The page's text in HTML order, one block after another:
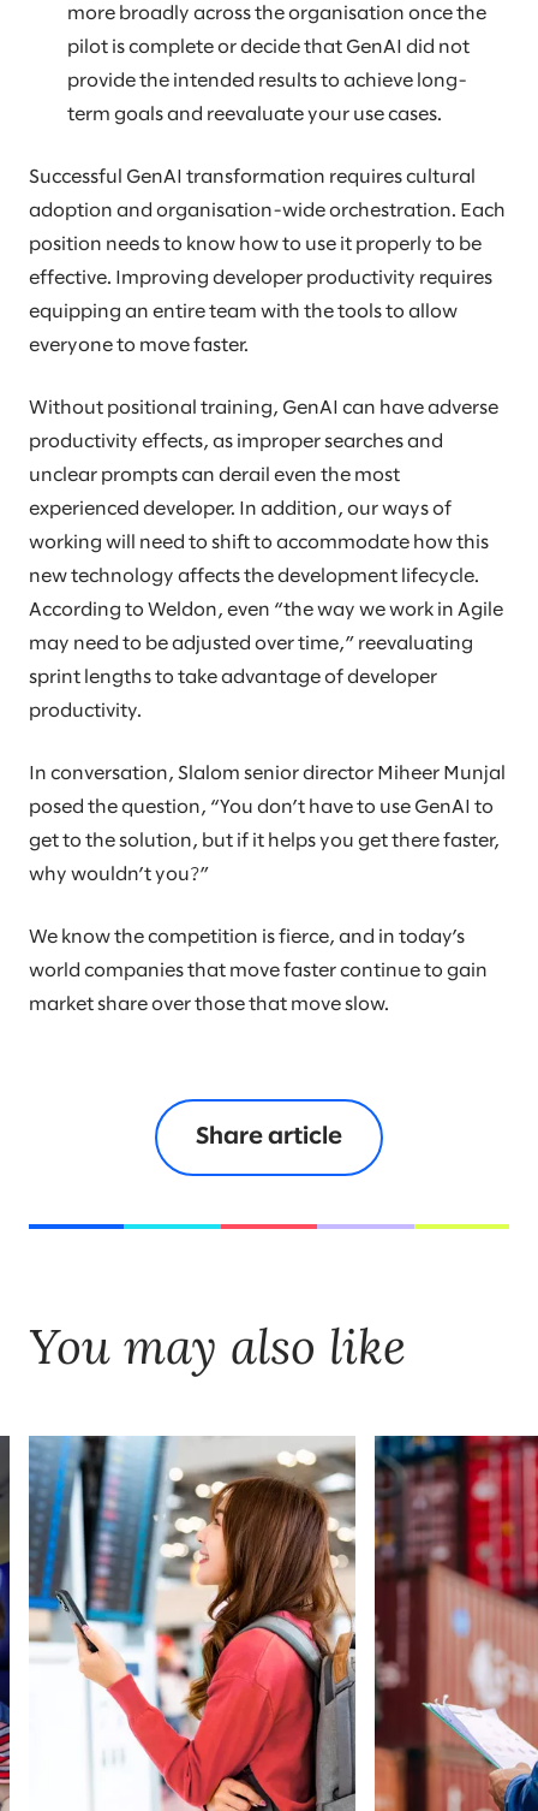
more broadly across the organisation once the
pilot is complete or decide that GenAI did not
provide the intended results to achieve long-
term goals and reevaluate your use cases.
Successful GenAI transformation requires cultural
adoption and organisation-wide orchestration. Each
position needs to know how to use it properly to be
effective. Improving developer productivity requires
equipping an entire team with the tools to allow
everyone to move faster.
Without positional training, GenAI can have adverse
productivity effects, as improper searches and
unclear prompts can derail even the most
experienced developer. In addition, our ways of
working will need to shift to accommodate how this
new technology affects the development lifecycle.
According to Weldon, even “the way we work in Agile
may need to be adjusted over time,” reevaluating
sprint lengths to take advantage of developer
productivity.
In conversation, Slalom senior director Miheer Munjal
posed the question, “You don’t have to use GenAI to
get to the solution, but if it helps you get there faster,
why wouldn’t you?”
We know the competition is fierce, and in today’s
world companies that move faster continue to gain
market share over those that move slow.
Share article
You may also like